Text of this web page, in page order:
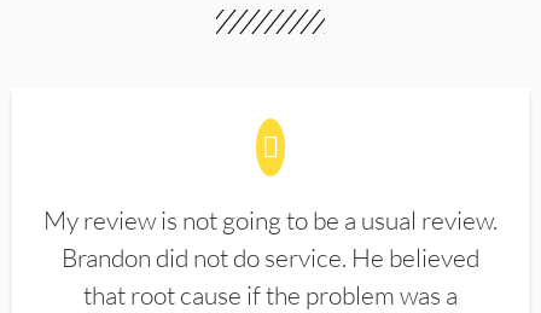
My review is not going to be a usual review.
Brandon did not do service. He believed
that root cause if the problem was a